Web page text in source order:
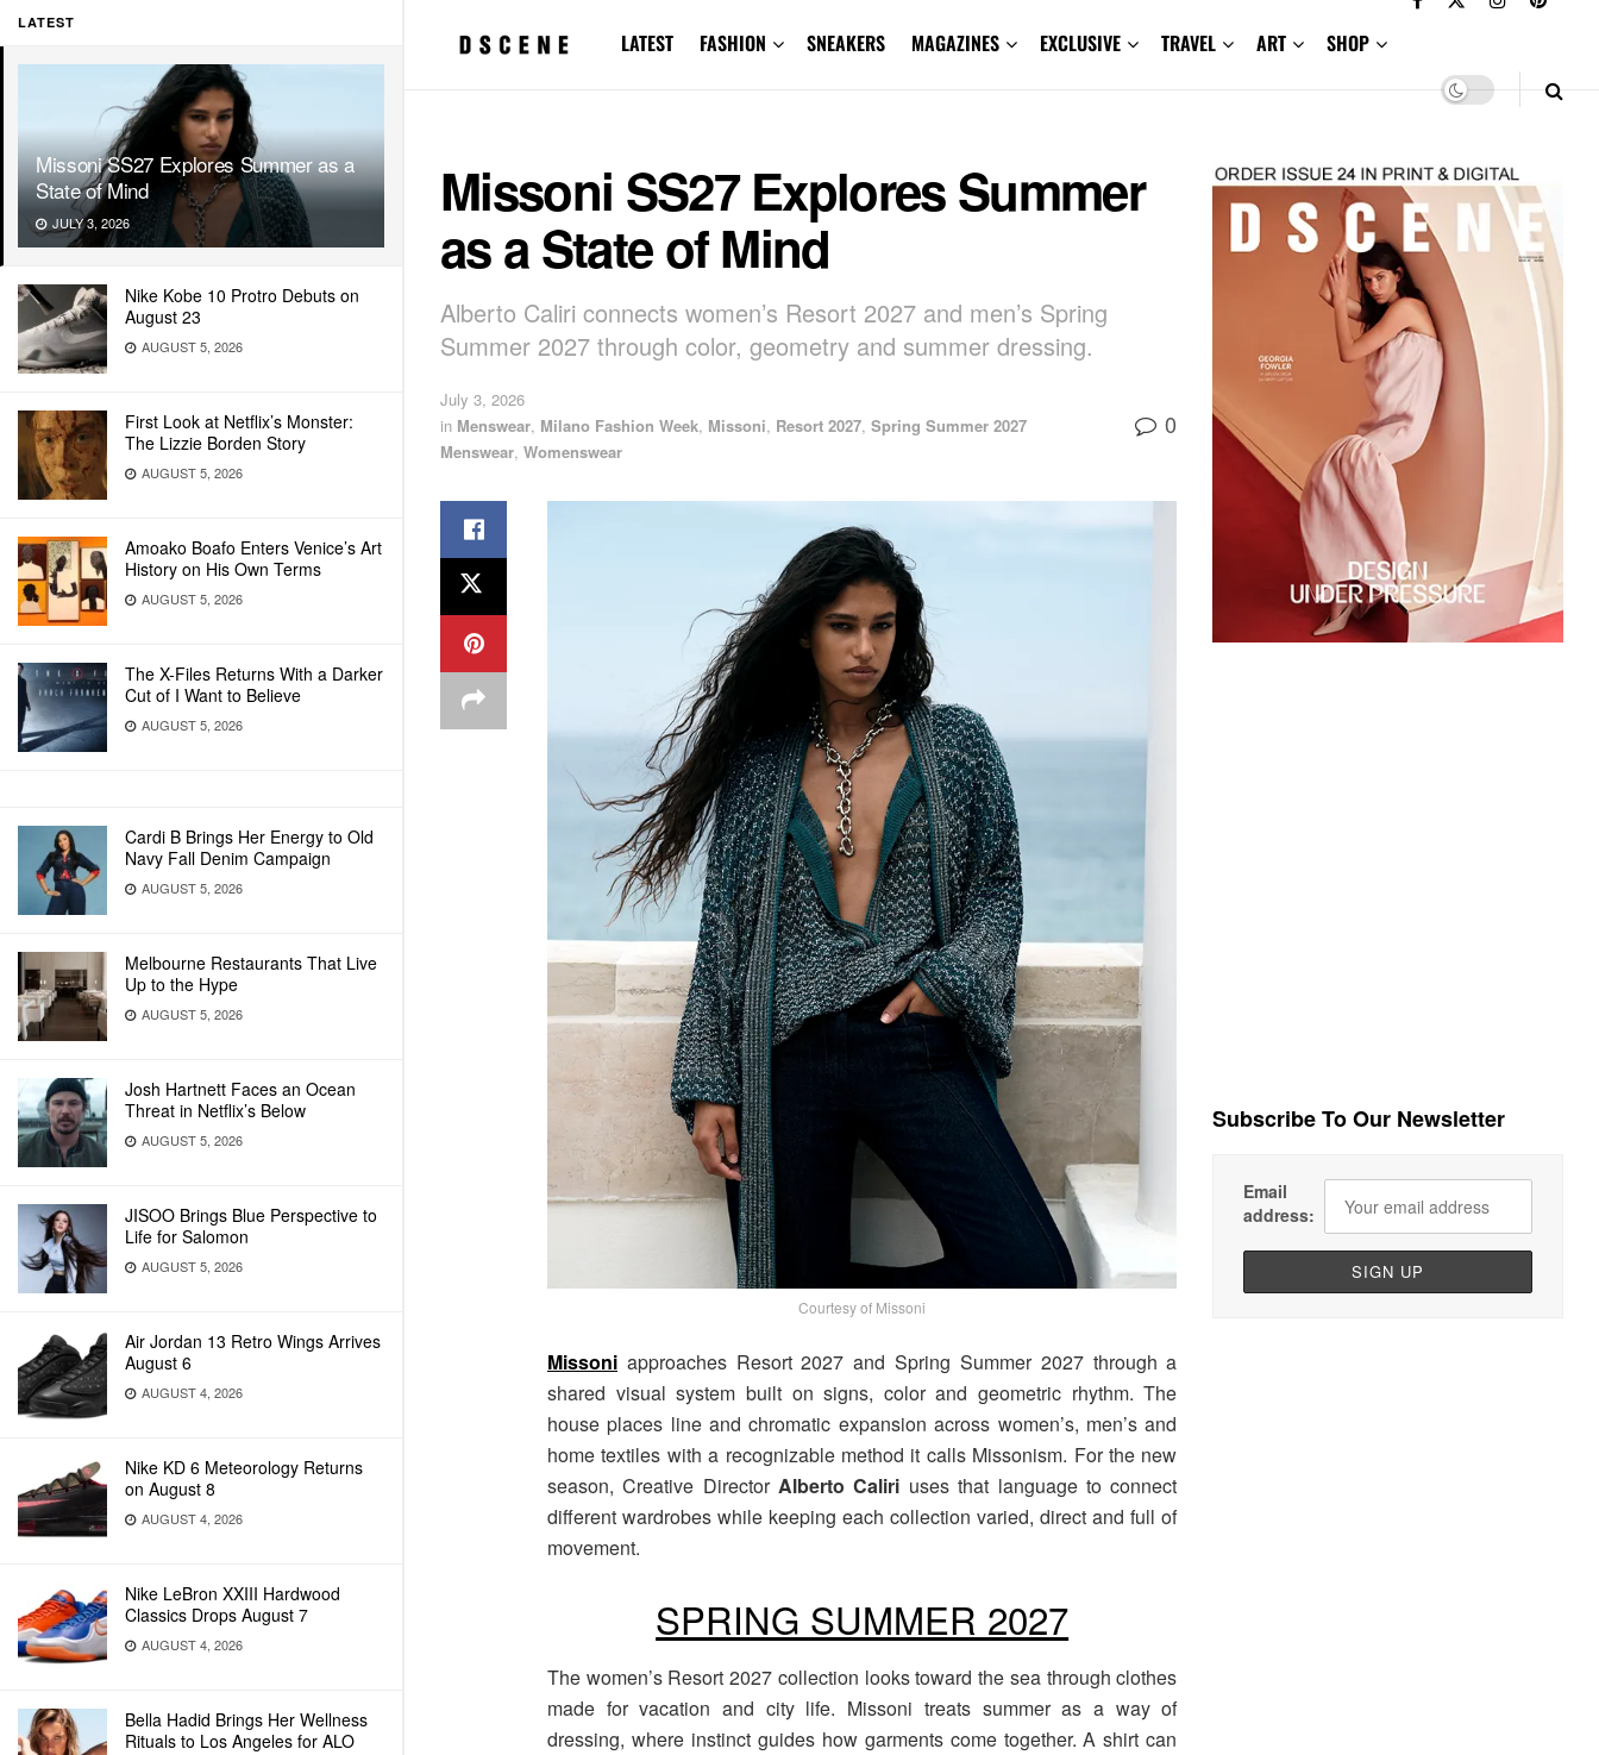
LATEST
Missoni SS27 Explores Summer as a
State of Mind
JULY 3, 2026
Nike Kobe 10 Protro Debuts on
August 23
AUGUST 5, 2026
First Look at Netflix’s Monster:
The Lizzie Borden Story
AUGUST 5, 2026
Amoako Boafo Enters Venice’s Art
History on His Own Terms
AUGUST 5, 2026
The X-Files Returns With a Darker
Cut of I Want to Believe
AUGUST 5, 2026
Cardi B Brings Her Energy to Old
Navy Fall Denim Campaign
AUGUST 5, 2026
Melbourne Restaurants That Live
Up to the Hype
AUGUST 5, 2026
Josh Hartnett Faces an Ocean
Threat in Netflix’s Below
AUGUST 5, 2026
JISOO Brings Blue Perspective to
Life for Salomon
AUGUST 5, 2026
Air Jordan 13 Retro Wings Arrives
August 6
AUGUST 4, 2026
Nike KD 6 Meteorology Returns
on August 8
AUGUST 4, 2026
Nike LeBron XXIII Hardwood
Classics Drops August 7
AUGUST 4, 2026
Bella Hadid Brings Her Wellness
Rituals to Los Angeles for ALO
LATEST FASHION SNEAKERS MAGAZINES EXCLUSIVE TRAVEL ART SHOP
Missoni SS27 Explores Summer
as a State of Mind
Alberto Caliri connects women’s Resort 2027 and men’s Spring
Summer 2027 through color, geometry and summer dressing.
July 3, 2026
in Menswear, Milano Fashion Week, Missoni, Resort 2027, Spring Summer 2027
Menswear, Womenswear
0
Courtesy of Missoni
Missoni approaches Resort 2027 and Spring Summer 2027 through a
shared visual system built on signs, color and geometric rhythm. The
house places line and chromatic expansion across women’s, men’s and
home textiles with a recognizable method it calls Missonism. For the new
season, Creative DirectorAlberto Caliri uses that language to connect
different wardrobes while keeping each collection varied, direct and full of
movement.
SPRING SUMMER 2027
The women’s Resort 2027 collection looks toward the sea through clothes
made for vacation and city life. Missoni treats summer as a way of
dressing, where instinct guides how garments come together. A shirt can
Subscribe To Our Newsletter
Email
address: